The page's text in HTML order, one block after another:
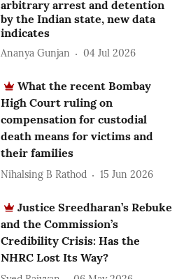
arbitrary arrest and detention
by the Indian state, new data
indicates
Ananya Gunjan 04 Jul 2026
What the recent Bombay
High Court ruling on
compensation for custodial
death means for victims and
their families
Nihalsing B Rathod 15 Jun 2026
Justice Sreedharan’s Rebuke
and the Commission’s
Credibility Crisis: Has the
NHRC Lost Its Way?